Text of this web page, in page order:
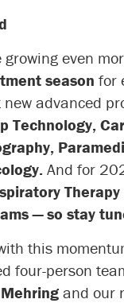
growing even
season for
advanced
Technology,
And for
— so stay
this
four-person
and our